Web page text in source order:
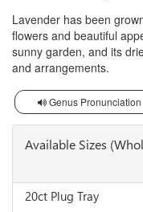
Lavender has been
flowers and beautiful
sunny garden, and its
and arrangements.
Genus Pronunciation
Available Sizes
20ct Plug Tray